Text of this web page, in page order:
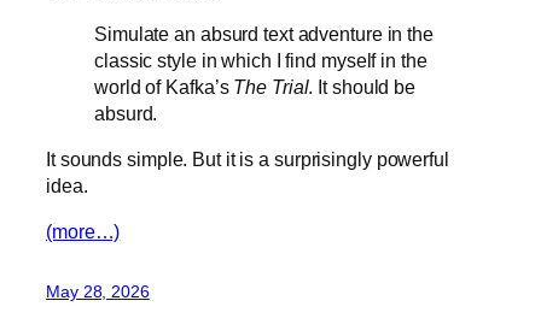
Simulate an absurd text adventure in the
classic style in which I find myself in the
world of Kafka’s The Trial. It should be
absurd.
It sounds simple. But it is a surprisingly powerful
idea.
(more…)
May 28, 2026